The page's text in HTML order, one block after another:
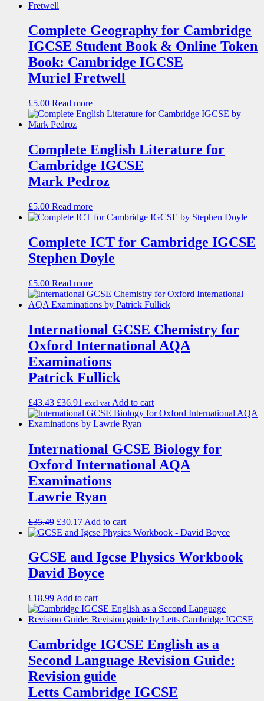
Complete Geography for Cambridge
IGCSE Student Book & Online Token
Book: Cambridge IGCSE
Muriel Fretwell
£5.00 Read more
Complete English Literature for
Cambridge IGCSE
Mark Pedroz
£5.00 Read more
Complete ICT for Cambridge IGCSE
Stephen Doyle
£5.00 Read more
International GCSE Chemistry for
Oxford International AQA
Examinations
Patrick Fullick
£43.43 £36.91 excl vat Add to cart
International GCSE Biology for
Oxford International AQA
Examinations
Lawrie Ryan
£35.49 £30.17 Add to cart
GCSE and Igcse Physics Workbook
David Boyce
£18.99 Add to cart
Cambridge IGCSE English as a
Second Language Revision Guide:
Revision guide
Letts Cambridge IGCSE